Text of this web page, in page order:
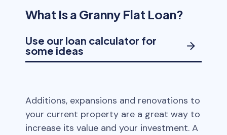
What Is a Granny Flat Loan?
Use our loan calculator for
some ideas
Additions, expansions and renovations to
your current property are a great way to
increase its value and your investment. A